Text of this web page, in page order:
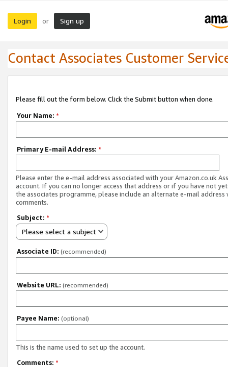
Login or Sign up
Contact Associates Customer
Please fill out the form below. Click the Submit button when done.
Your Name: *
Primary E-mail Address: *
Please enter the e-mail address associated with your Amazon.co.uk
account. If you can no longer access that address or if you have not
the associates programme, please include an alternate e-mail address
comments.
Subject: *
Please select a subject
Associate ID: (recommended)
Website URL: (recommended)
Payee Name: (optional)
This is the name used to set up the account.
Comments: *